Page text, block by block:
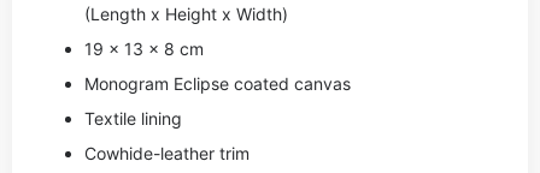
(Length x Height x Width)
19 x 13 x 8 cm
Monogram Eclipse coated canvas
Textile lining
Cowhide-leather trim